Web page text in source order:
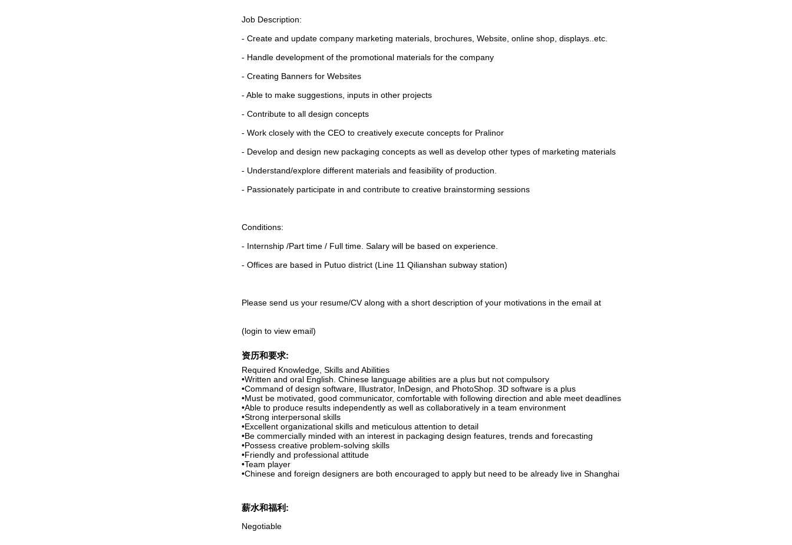
Job Description:
- Create and update company marketing materials, brochures, Website, online shop, displays..etc.
- Handle development of the promotional materials for the company
- Creating Banners for Websites
- Able to make suggestions, inputs in other projects
- Contribute to all design concepts
- Work closely with the CEO to creatively execute concepts for Pralinor
- Develop and design new packaging concepts as well as develop other types of marketing materials
- Understand/explore different materials and feasibility of production.
- Passionately participate in and contribute to creative brainstorming sessions
Conditions:
- Internship /Part time / Full time. Salary will be based on experience.
- Offices are based in Putuo district (Line 11 Qilianshan subway station)
Please send us your resume/CV along with a short description of your motivations in the email at
(login to view email)
资历和要求:
Required Knowledge, Skills and Abilities
•Written and oral English. Chinese language abilities are a plus but not compulsory
•Command of design software, Illustrator, InDesign, and PhotoShop. 3D software is a plus
•Must be motivated, good communicator, comfortable with following direction and able meet deadlines
•Able to produce results independently as well as collaboratively in a team environment
•Strong interpersonal skills
•Excellent organizational skills and meticulous attention to detail
•Be commercially minded with an interest in packaging design features, trends and forecasting
•Possess creative problem-solving skills
•Friendly and professional attitude
•Team player
•Chinese and foreign designers are both encouraged to apply but need to be already live in Shanghai
薪水和福利:
Negotiable